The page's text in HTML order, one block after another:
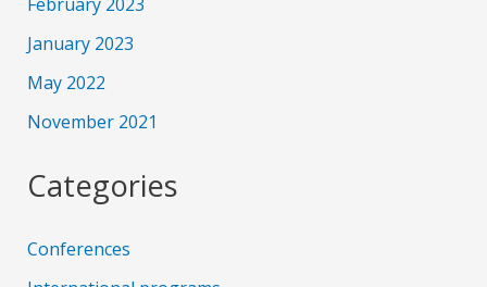
January 2023
May 2022
November 2021
Categories
Conferences